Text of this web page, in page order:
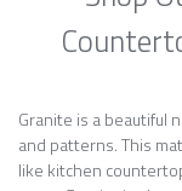
Granite is a beautiful
and patterns. This
like kitchen